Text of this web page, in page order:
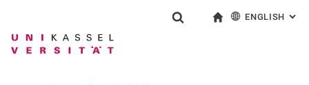
Jump directly to: content
Jump directly to: search
Jump directly to: main
Search term
ENGLISH :